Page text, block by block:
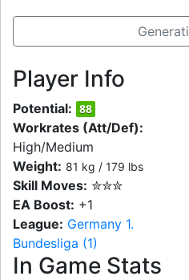
Player Info
Potential: 88
Workrates (Att/Def):
High/Medium
Weight: 81 kg / 179 lbs
Skill Moves: ✮✮✮
EA Boost: +1
League: Germany 1.
Bundesliga (1)
In Game Stats